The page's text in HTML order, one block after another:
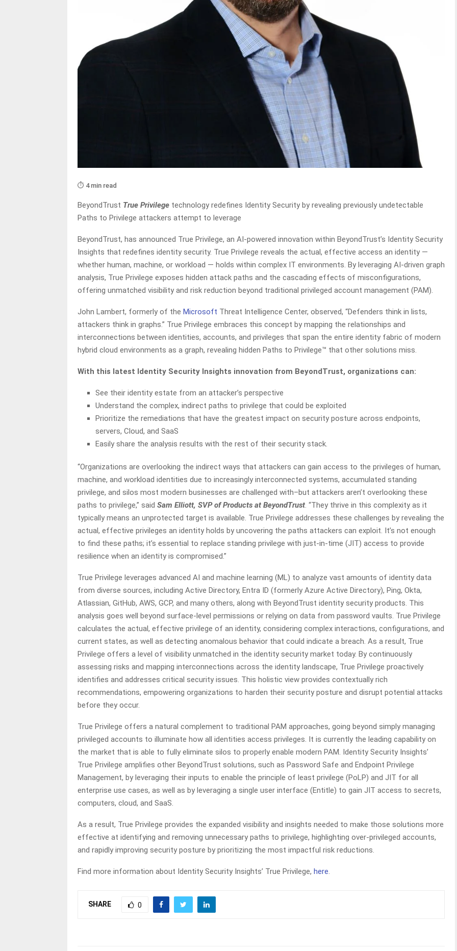
⏱️ 4 min read
BeyondTrust True Privilege technology redefines Identity Security by revealing previously undetectable
Paths to Privilege attackers attempt to leverage
BeyondTrust, has announced True Privilege, an AI-powered innovation within BeyondTrust’s Identity Security
Insights that redefines identity security. True Privilege reveals the actual, effective access an identity —
whether human, machine, or workload — holds within complex IT environments. By leveraging AI-driven graph
analysis, True Privilege exposes hidden attack paths and the cascading effects of misconfigurations,
offering unmatched visibility and risk reduction beyond traditional privileged account management (PAM).
John Lambert, formerly of the Microsoft Threat Intelligence Center, observed, “Defenders think in lists,
attackers think in graphs.” True Privilege embraces this concept by mapping the relationships and
interconnections between identities, accounts, and privileges that span the entire identity fabric of modern
hybrid cloud environments as a graph, revealing hidden Paths to Privilege™ that other solutions miss.
With this latest Identity Security Insights innovation from BeyondTrust, organizations can:
See their identity estate from an attacker’s perspective
Understand the complex, indirect paths to privilege that could be exploited
Prioritize the remediations that have the greatest impact on security posture across endpoints,
servers, Cloud, and SaaS
Easily share the analysis results with the rest of their security stack.
“Organizations are overlooking the indirect ways that attackers can gain access to the privileges of human,
machine, and workload identities due to increasingly interconnected systems, accumulated standing
privilege, and silos most modern businesses are challenged with–but attackers aren’t overlooking these
paths to privilege,” said Sam Elliott, SVP of Products at BeyondTrust. “They thrive in this complexity as it
typically means an unprotected target is available. True Privilege addresses these challenges by revealing the
actual, effective privileges an identity holds by uncovering the paths attackers can exploit. It’s not enough
to find these paths; it’s essential to replace standing privilege with just-in-time (JIT) access to provide
resilience when an identity is compromised.”
True Privilege leverages advanced AI and machine learning (ML) to analyze vast amounts of identity data
from diverse sources, including Active Directory, Entra ID (formerly Azure Active Directory), Ping, Okta,
Atlassian, GitHub, AWS, GCP, and many others, along with BeyondTrust identity security products. This
analysis goes well beyond surface-level permissions or relying on data from password vaults. True Privilege
calculates the actual, effective privilege of an identity, considering complex interactions, configurations, and
current states, as well as detecting anomalous behavior that could indicate a breach. As a result, True
Privilege offers a level of visibility unmatched in the identity security market today. By continuously
assessing risks and mapping interconnections across the identity landscape, True Privilege proactively
identifies and addresses critical security issues. This holistic view provides contextually rich
recommendations, empowering organizations to harden their security posture and disrupt potential attacks
before they occur.
True Privilege offers a natural complement to traditional PAM approaches, going beyond simply managing
privileged accounts to illuminate how all identities access privileges. It is currently the leading capability on
the market that is able to fully eliminate silos to properly enable modern PAM. Identity Security Insights’
True Privilege amplifies other BeyondTrust solutions, such as Password Safe and Endpoint Privilege
Management, by leveraging their inputs to enable the principle of least privilege (PoLP) and JIT for all
enterprise use cases, as well as by leveraging a single user interface (Entitle) to gain JIT access to secrets,
computers, cloud, and SaaS.
As a result, True Privilege provides the expanded visibility and insights needed to make those solutions more
effective at identifying and removing unnecessary paths to privilege, highlighting over-privileged accounts,
and rapidly improving security posture by prioritizing the most impactful risk reductions.
Find more information about Identity Security Insights’ True Privilege, here.
SHARE 0